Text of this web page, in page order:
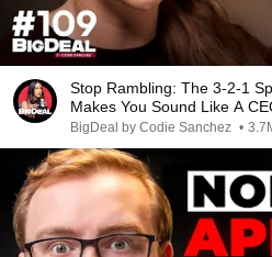
Stop Rambling: The 3-2-1
Makes You Sound Like A
BigDeal by Codie Sanchez •